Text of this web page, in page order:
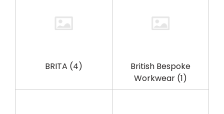
BRITA (4)
British Bespoke
Workwear (1)